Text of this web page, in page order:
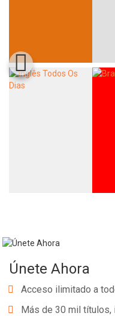
Únete Ahora
Acceso ilimitado a
Más de 30 mil títulos,